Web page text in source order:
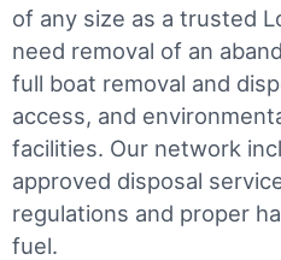
of any size as a trusted
need removal of an
full boat removal and
access, and
facilities. Our network
approved disposal
regulations and proper
fuel.